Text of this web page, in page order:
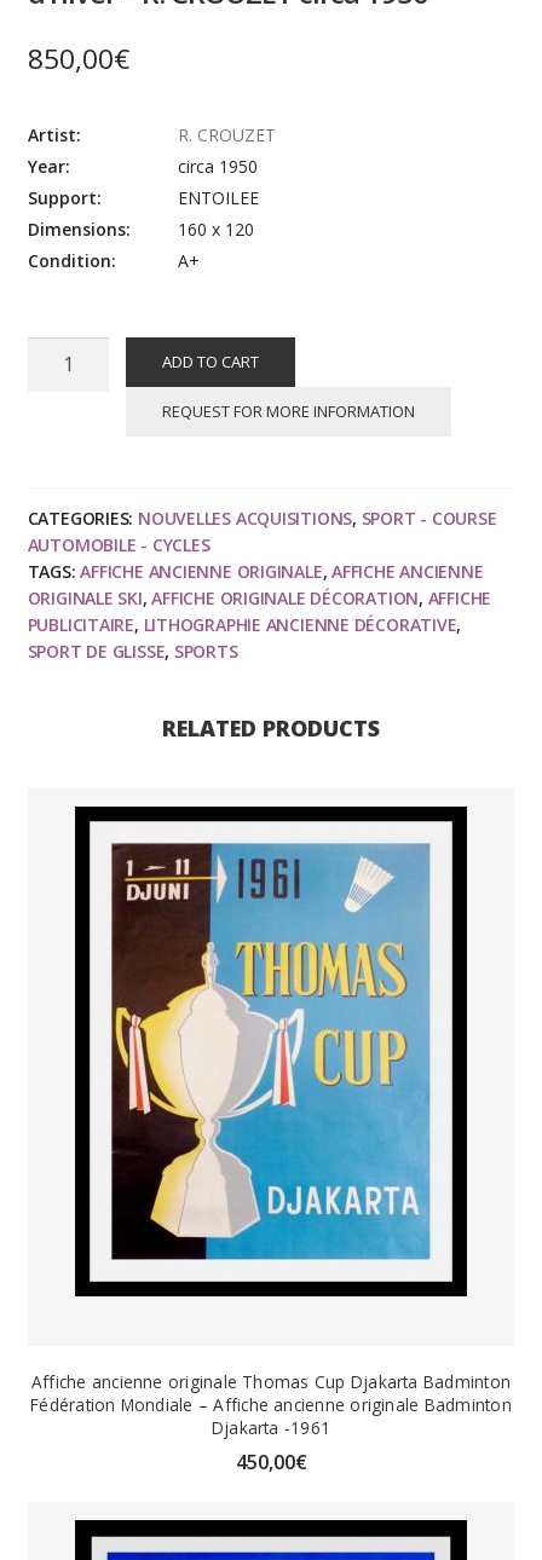
850,00€
Artist:
R. CROUZET
Year:
circa 1950
Support:
ENTOILEE
Dimensions:
160 x 120
Condition:
A+
Affiche
d'hiver
-
R.
CROUZET
circa
ADD TO CART
REQUEST FOR MORE INFORMATION
CATEGORIES: NOUVELLES ACQUISITIONS, SPORT - COURSE
AUTOMOBILE - CYCLES
TAGS:AFFICHE ANCIENNE ORIGINALE,AFFICHE ANCIENNE
ORIGINALE SKI,AFFICHE ORIGINALE DÉCORATION, AFFICHE
PUBLICITAIRE, LITHOGRAPHIE ANCIENNE DÉCORATIVE,
SPORT DE GLISSE, SPORTS
RELATED PRODUCTS
Affiche ancienne originale Thomas Cup Djakarta Badminton
Fédération Mondiale – Affiche ancienne originale Badminton
Djakarta -1961
450,00€